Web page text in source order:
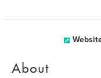
About